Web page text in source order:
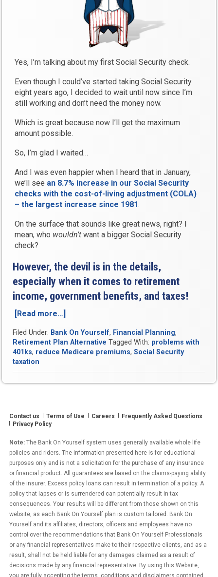
Yes, I’m talking about my first Social Security check.
Even though I could’ve started taking Social Security
eight years ago, I decided to wait until now since I’m
still working and don’t need the money now.
Which is great because now I’ll get the maximum
amount possible.
So, I’m glad I waited…
And I was even happier when I heard that in January,
we’ll see an 8.7% increase in our Social Security
checks with the cost-of-living adjustment (COLA)
– the largest increase since 1981.
On the surface that sounds like great news, right? I
mean, who wouldn’t want a bigger Social Security
check?
However, the devil is in the details,
especially when it comes to retirement
income, government benefits, and taxes!
[Read more…]
Big
Cost
of
Taxes
Pay”
Filed Under: Bank On Yourself, Financial Planning,
Retirement Plan Alternative Tagged With: problems with
401ks, reduce Medicare premiums,Social Security
taxation
Contact us Terms of Use Careers
Frequently Asked Questions
Privacy Policy
Note: The Bank On Yourself system uses generally available whole life
policies and riders. The information presented here is for educational
purposes only and is not a solicitation for the purchase of any insurance
or financial product. All guarantees are based on the claims-paying ability
of the insurer. Excess policy loans can result in termination of a policy. A
policy that lapses or is surrendered can potentially result in tax
consequences. Your results will be different from those shown on this
website, as each Bank On Yourself plan is custom tailored. Bank On
Yourself and its affiliates, directors, officers and employees have no
control over the recommendations that Bank On Yourself Professionals
or any financial representatives make to their respective clients, and as a
result, shall not be held liable for any damages claimed as a result of
decisions made by any financial representative. By using this Website,
you are fully accepting the terms, conditions and disclaimers contained